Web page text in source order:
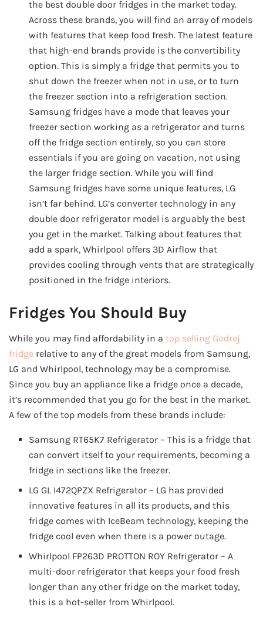
the best double door fridges in the market today.
Across these brands, you will find an array of models
with features that keep food fresh. The latest feature
that high-end brands provide is the convertibility
option. This is simply a fridge that permits you to
shut down the freezer when not in use, or to turn
the freezer section into a refrigeration section.
Samsung fridges have a mode that leaves your
freezer section working as a refrigerator and turns
off the fridge section entirely, so you can store
essentials if you are going on vacation, not using
the larger fridge section. While you will find
Samsung fridges have some unique features, LG
isn’t far behind. LG’s converter technology in any
double door refrigerator model is arguably the best
you get in the market. Talking about features that
add a spark, Whirlpool offers 3D Airflow that
provides cooling through vents that are strategically
positioned in the fridge interiors.
Fridges You Should Buy
While you may find affordability in a top selling Godrej
fridge relative to any of the great models from Samsung,
LG and Whirlpool, technology may be a compromise.
Since you buy an appliance like a fridge once a decade,
it’s recommended that you go for the best in the market.
A few of the top models from these brands include:
Samsung RT65K7 Refrigerator – This is a fridge that
can convert itself to your requirements, becoming a
fridge in sections like the freezer.
LG GL I472QPZX Refrigerator – LG has provided
innovative features in all its products, and this
fridge comes with IceBeam technology, keeping the
fridge cool even when there is a power outage.
Whirlpool FP263D PROTTON ROY Refrigerator – A
multi-door refrigerator that keeps your food fresh
longer than any other fridge on the market today,
this is a hot-seller from Whirlpool.